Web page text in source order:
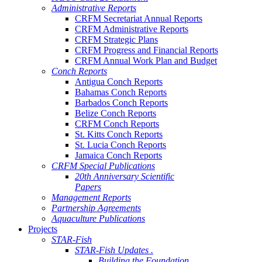
Administrative Reports
CRFM Secretariat Annual Reports
CRFM Administrative Reports
CRFM Strategic Plans
CRFM Progress and Financial Reports
CRFM Annual Work Plan and Budget
Conch Reports
Antigua Conch Reports
Bahamas Conch Reports
Barbados Conch Reports
Belize Conch Reports
CRFM Conch Reports
St. Kitts Conch Reports
St. Lucia Conch Reports
Jamaica Conch Reports
CRFM Special Publications
20th Anniversary Scientific
Papers
Management Reports
Partnership Agreements
Aquaculture Publications
Projects
STAR-Fish
STAR-Fish Updates .